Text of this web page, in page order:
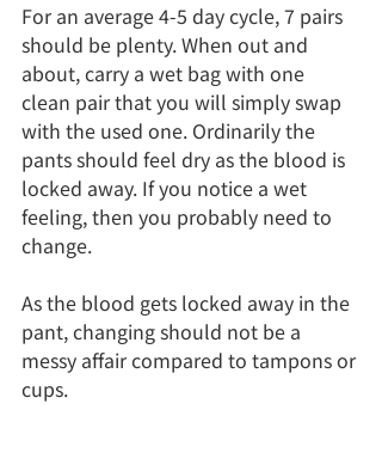
For an average 4-5 day cycle, 7 pairs
should be plenty. When out and
about, carry a wet bag with one
clean pair that you will simply swap
with the used one. Ordinarily the
pants should feel dry as the blood is
locked away. If you notice a wet
feeling, then you probably need to
change.
As the blood gets locked away in the
pant, changing should not be a
messy affair compared to tampons or
cups.